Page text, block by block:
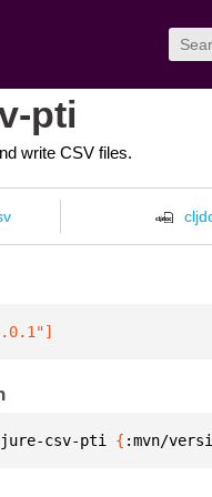
pti
write CSV files.
]
csv-pti { :mvn/